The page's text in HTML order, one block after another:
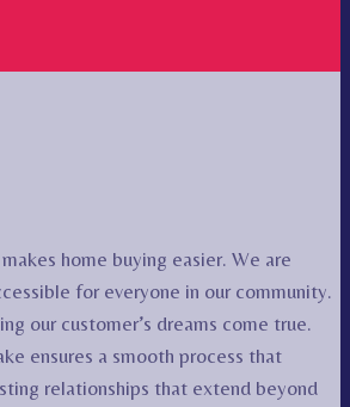
home buying easier. We are
for everyone in our community.
our customer’s dreams come true.
ensures a smooth process that
relationships that extend beyond